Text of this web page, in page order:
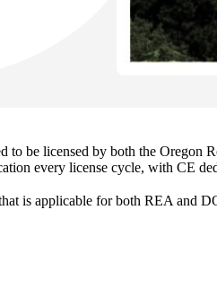
to be licensed by both the
every license cycle, with CE
is applicable for both REA and